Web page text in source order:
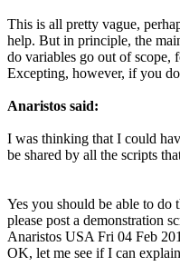
This is all pretty vague,
help. But in principle, the
do variables go out of scope,
Excepting, however, if you
Anaristos said:
I was thinking that I could
be shared by all the scripts
Yes you should be able to do
please post a demonstration
Anaristos USA Fri 04 Feb
OK, let me see if I can